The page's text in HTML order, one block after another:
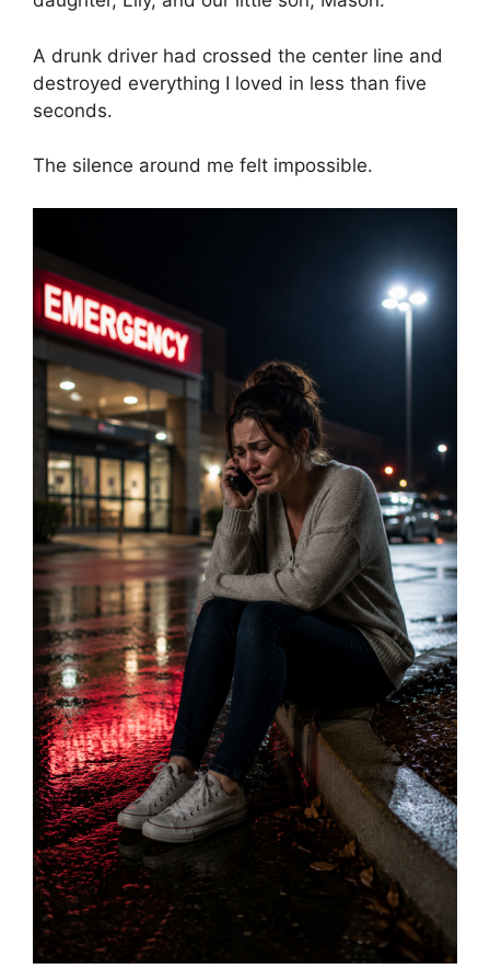
A drunk driver had crossed the center line and
destroyed everything I loved in less than five
seconds.
The silence around me felt impossible.